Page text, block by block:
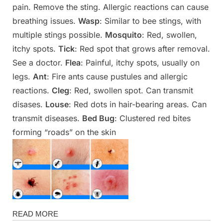
2025
pain. Remove the sting. Allergic reactions can cause
breathing issues. Wasp: Similar to bee stings, with
multiple stings possible. Mosquito: Red, swollen,
itchy spots. Tick: Red spot that grows after removal.
See a doctor. Flea: Painful, itchy spots, usually on
legs. Ant: Fire ants cause pustules and allergic
reactions. Cleg: Red, swollen spot. Can transmit
disases. Louse: Red dots in hair-bearing areas. Can
transmit diseases. Bed Bug: Clustered red bites
forming “roads” on the skin
Health